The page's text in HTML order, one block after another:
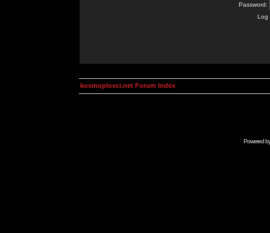
Password:
Log
kosmoplovci.net Forum Index
Powered